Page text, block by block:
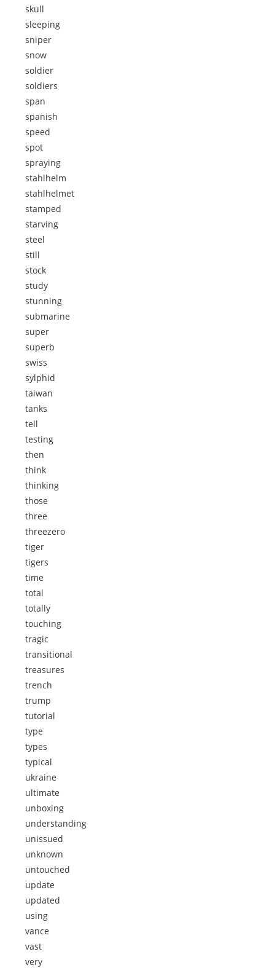
skull
sleeping
sniper
snow
soldier
soldiers
span
spanish
speed
spot
spraying
stahlhelm
stahlhelmet
stamped
starving
steel
still
stock
study
stunning
submarine
super
superb
swiss
sylphid
taiwan
tanks
tell
testing
then
think
thinking
those
three
threezero
tiger
tigers
time
total
totally
touching
tragic
transitional
treasures
trench
trump
tutorial
type
types
typical
ukraine
ultimate
unboxing
understanding
unissued
unknown
untouched
update
updated
using
vance
vast
very